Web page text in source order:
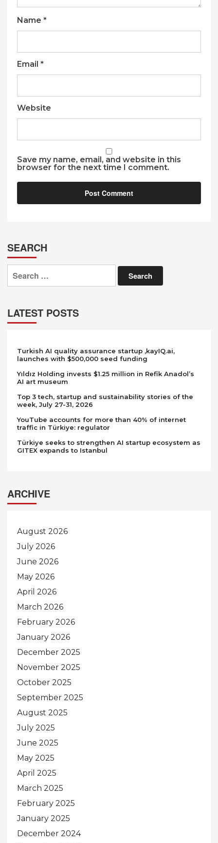
Name *
Email *
Website
Save my name, email, and website in this
browser for the next time I comment.
SEARCH
Search
for:
LATEST POSTS
Turkish AI quality assurance startup ,kayIQ.ai,
launches with $500,000 seed funding
Yıldız Holding invests $1.25 million in Refik Anadol’s
AI art museum
Top 3 tech, startup and sustainability stories of the
week, July 27-31, 2026
YouTube accounts for more than 40% of internet
traffic in Türkiye: regulator
Türkiye seeks to strengthen AI startup ecosystem as
GITEX expands to Istanbul
ARCHIVE
August 2026
July 2026
June 2026
May 2026
April 2026
March 2026
February 2026
January 2026
December 2025
November 2025
October 2025
September 2025
August 2025
July 2025
June 2025
May 2025
April 2025
March 2025
February 2025
January 2025
December 2024